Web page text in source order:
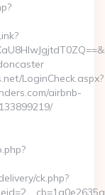
LoginCheck.aspx?
airbnb-
ck.php?